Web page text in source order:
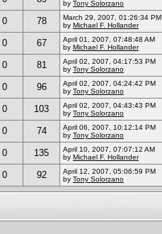
by Tony Solorzano
0 78
March 29, 2007, 01:26:34 PM
by Michael F. Hollander
0 67
April 01, 2007, 07:48:48 AM
by Michael F. Hollander
0 81
April 02, 2007, 04:17:53 PM
by Tony Solorzano
0 96
April 02, 2007, 04:24:42 PM
by Tony Solorzano
0 103
April 02, 2007, 04:43:43 PM
by Tony Solorzano
0 74
April 06, 2007, 10:12:14 PM
by Tony Solorzano
0 135
April 10, 2007, 07:07:12 AM
by Michael F. Hollander
0 92
April 12, 2007, 05:06:59 PM
by Tony Solorzano